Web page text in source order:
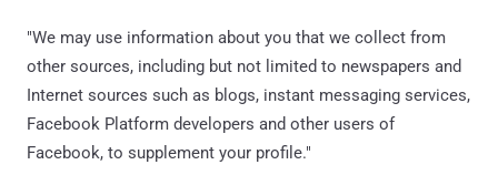
"We may use information about you that we collect from
other sources, including but not limited to newspapers and
Internet sources such as blogs, instant messaging services,
Facebook Platform developers and other users of
Facebook, to supplement your profile."